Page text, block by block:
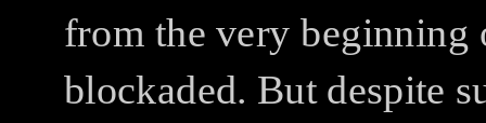
from the very beginning
blockaded. But despite